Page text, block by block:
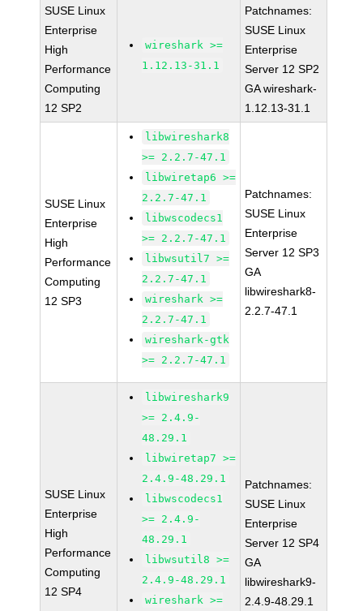
SUSE Linux
Enterprise
High
Performance
Computing
12 SP2
wireshark >=
1.12.13-31.1
Patchnames:
SUSE Linux
Enterprise
Server 12 SP2
GA wireshark-
1.12.13-31.1
SUSE Linux
Enterprise
High
Performance
Computing
12 SP3
libwireshark8
>= 2.2.7-47.1
libwiretap6 >=
2.2.7-47.1
libwscodecs1
>= 2.2.7-47.1
libwsutil7 >=
2.2.7-47.1
wireshark >=
2.2.7-47.1
wireshark-gtk
>= 2.2.7-47.1
Patchnames:
SUSE Linux
Enterprise
Server 12 SP3
GA
libwireshark8-
2.2.7-47.1
SUSE Linux
Enterprise
High
Performance
Computing
12 SP4
libwireshark9
>= 2.4.9-
48.29.1
libwiretap7 >=
2.4.9-48.29.1
libwscodecs1
>= 2.4.9-
48.29.1
libwsutil8 >=
2.4.9-48.29.1
wireshark >=
Patchnames:
SUSE Linux
Enterprise
Server 12 SP4
GA
libwireshark9-
2.4.9-48.29.1